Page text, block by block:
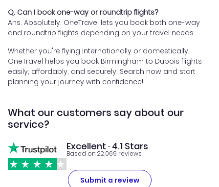
Q. Can I book one-way or roundtrip flights?
Ans. Absolutely. OneTravel lets you book both one-way
and roundtrip flights depending on your travel needs.
Whether you're flying internationally or domestically,
OneTravel helps you book Birmingham to Dubois flights
easily, affordably, and securely. Search now and start
planning your journey with confidence!
What our customers say about our
service?
Excellent · 4.1 Stars
Based on 22,069 reviews
Submit a review